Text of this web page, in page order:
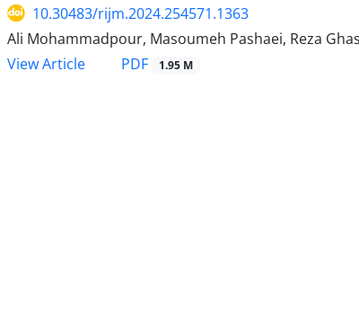
10.30483/rijm.2024.254571.1363
Ali Mohammadpour, Masoumeh Pashaei, Reza
View Article
PDF 1.95 M